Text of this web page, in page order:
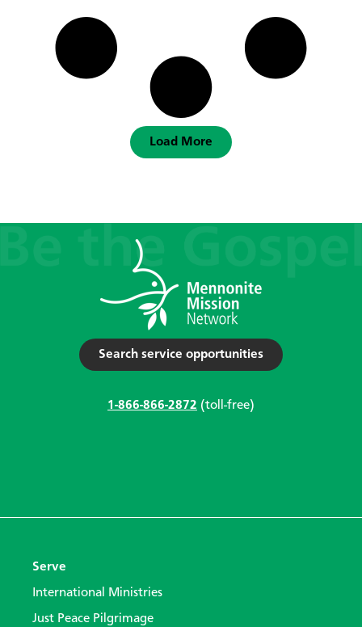
Load More
Search service opportunities
1-866-866-2872 (toll-free)
Serve
International Ministries
Just Peace Pilgrimage